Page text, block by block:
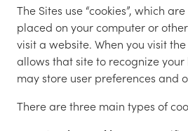
The Sites use “cookies”, which
placed on your computer or
visit a website. When you visit
allows that site to recognize your
may store user preferences and
There are three main types of